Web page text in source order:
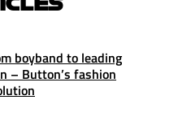
boyband to leading
– Button’s fashion